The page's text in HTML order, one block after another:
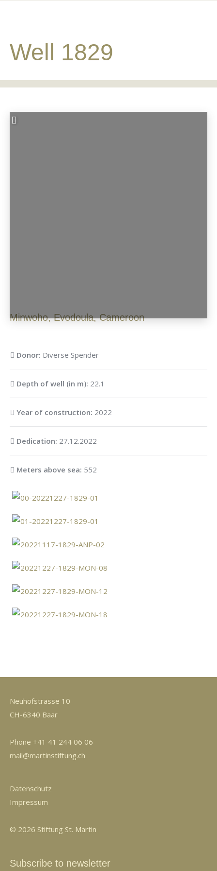
Well 1829
Minwoho,Evodoula,Cameroon
Donor: Diverse Spender
Depth of well (in m): 22.1
Year of construction: 2022
Dedication: 27.12.2022
Meters above sea: 552
Neuhofstrasse 10
CH-6340 Baar
Phone +41 41 244 06 06
mail@martinstiftung.ch
Datenschutz
Impressum
© 2026 Stiftung St. Martin
Subscribe to newsletter